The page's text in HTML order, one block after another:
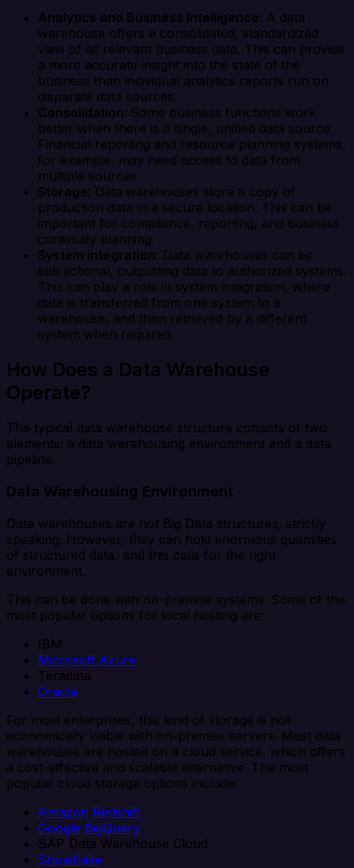
Analytics and Business Intelligence: A data
warehouse offers a consolidated, standardized
view of all relevant business data. This can provide
a more accurate insight into the state of the
business than individual analytics reports run on
disparate data sources.
Consolidation: Some business functions work
better when there is a single, unified data source.
Financial reporting and resource planning systems,
for example, may need access to data from
multiple sources.
Storage: Data warehouses store a copy of
production data in a secure location. This can be
important for compliance, reporting, and business
continuity planning.
System integration: Data warehouses can be
bidirectional, outputting data to authorized systems.
This can play a role in system integration, where
data is transferred from one system to a
warehouse, and then retrieved by a different
system when required.
How Does a Data Warehouse
Operate?
The typical data warehouse structure consists of two
elements: a data warehousing environment and a data
pipeline.
Data Warehousing Environment
Data warehouses are not Big Data structures, strictly
speaking. However, they can hold enormous quantities
of structured data, and this calls for the right
environment.
This can be done with on-premise systems. Some of the
most popular options for local hosting are:
IBM
Microsoft Azure
Teradata
Oracle
For most enterprises, this kind of storage is not
economically viable with on-premise servers. Most data
warehouses are hosted on a cloud service, which offers
a cost-effective and scalable alternative. The most
popular cloud storage options include:
Amazon Redshift
Google BigQuery
SAP Data Warehouse Cloud
Snowflake